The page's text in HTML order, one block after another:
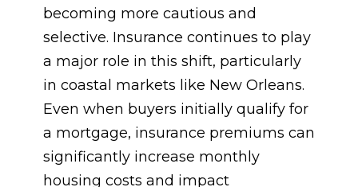
becoming more cautious and
selective. Insurance continues to play
a major role in this shift, particularly
in coastal markets like New Orleans.
Even when buyers initially qualify for
a mortgage, insurance premiums can
significantly increase monthly
housing costs and impact